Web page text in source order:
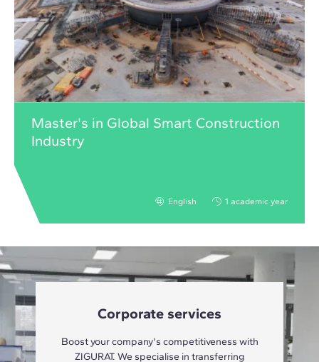
Master's in Global Smart Construction
Industry
English 1 academic year
Corporate services
Boost your company's competitiveness with
ZIGURAT. We specialise in transferring